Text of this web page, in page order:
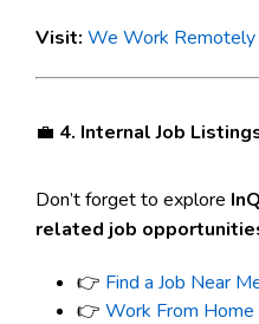
Visit: We Work Remotely
💼 4. Internal Job
Don’t forget to explore
related job
👉 Find a Job Near
👉 Work From Home